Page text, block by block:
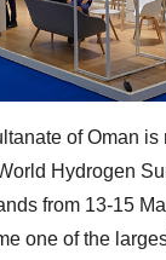
of Oman is
Hydrogen
from 13-15
one of the